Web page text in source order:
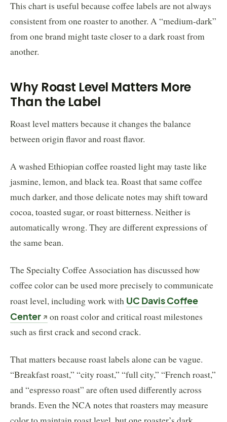
This chart is useful because coffee labels are not always
consistent from one roaster to another. A “medium-dark”
from one brand might taste closer to a dark roast from
another.
Why Roast Level Matters More
Than the Label
Roast level matters because it changes the balance
between origin flavor and roast flavor.
A washed Ethiopian coffee roasted light may taste like
jasmine, lemon, and black tea. Roast that same coffee
much darker, and those delicate notes may shift toward
cocoa, toasted sugar, or roast bitterness. Neither is
automatically wrong. They are different expressions of
the same bean.
The Specialty Coffee Association has discussed how
coffee color can be used more precisely to communicate
roast level, including work with UC Davis Coffee
Center
on roast color and critical roast milestones
such as first crack and second crack.
That matters because roast labels alone can be vague.
“Breakfast roast,” “city roast,” “full city,” “French roast,”
and “espresso roast” are often used differently across
brands. Even the NCA notes that roasters may measure